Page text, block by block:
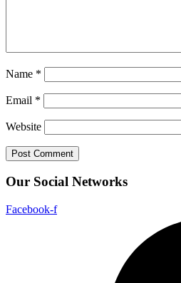
Name *
Email *
Website
Our Social Networks
Facebook-f